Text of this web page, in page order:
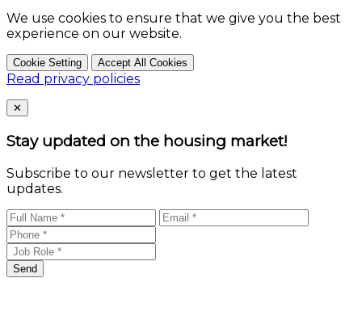
We use cookies to ensure that we give you the best
experience on our website.
Cookie Setting Accept All Cookies
Read privacy policies
Close
✕
Stay updated on the housing market!
Subscribe to our newsletter to get the latest
updates.
Send